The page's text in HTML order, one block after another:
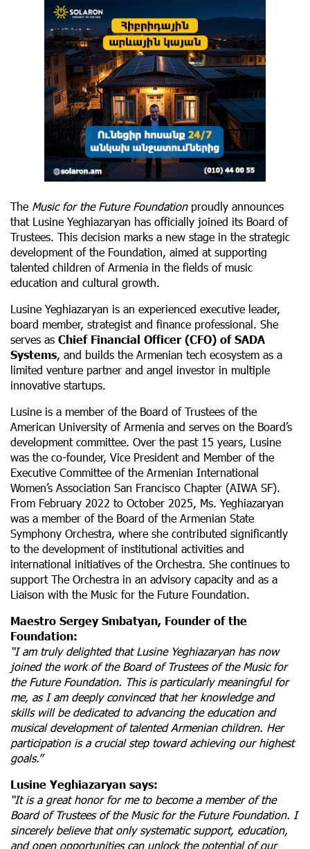
The Music for the Future Foundationproudly announces
that Lusine Yeghiazaryan has officially joined its Board of
Trustees. This decision marks a new stage in the strategic
development of the Foundation, aimed at supporting
talented children of Armenia in the fields of music
education and cultural growth.
Lusine Yeghiazaryan is an experienced executive leader,
board member, strategist and finance professional. She
serves as Chief Financial Officer (CFO) of SADA
Systems, and builds the Armenian tech ecosystem as a
limited venture partner and angel investor in multiple
innovative startups.
Lusine is a member of the Board of Trustees of the
American University of Armenia and serves on the Board’s
development committee. Over the past 15 years, Lusine
was the co-founder, Vice President and Member of the
Executive Committee of the Armenian International
Women’s Association San Francisco Chapter (AIWA SF).
From February 2022 to October 2025, Ms. Yeghiazaryan
was a member of the Board of the Armenian State
Symphony Orchestra, where she contributed significantly
to the development of institutional activities and
international initiatives of the Orchestra. She continues to
support The Orchestra in an advisory capacity and as a
Liaison with the Music for the Future Foundation.
Maestro Sergey Smbatyan, Founder of the
Foundation:
“I am truly delighted that Lusine Yeghiazaryan has now
joined the work of the Board of Trustees of the Music for
the Future Foundation. This is particularly meaningful for
me, as I am deeply convinced that her knowledge and
skills will be dedicated to advancing the education and
musical development of talented Armenian children. Her
participation is a crucial step toward achieving our highest
goals.”
Lusine Yeghiazaryan says:
“It is a great honor for me to become a member of the
Board of Trustees of the Music for the Future Foundation. I
sincerely believe that only systematic support, education,
and open opportunities can unlock the potential of our